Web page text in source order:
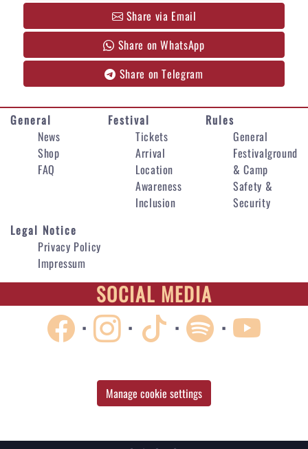
Share via Email
Share on WhatsApp
Share on Telegram
General
News
Shop
FAQ
Festival
Tickets
Arrival
Location
Awareness
Inclusion
Rules
General
Festivalground
& Camp
Safety &
Security
Legal Notice
Privacy Policy
Impressum
SOCIAL MEDIA
· · · ·
Manage cookie settings